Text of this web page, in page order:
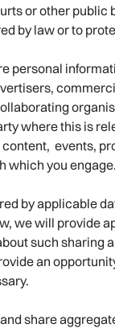
or other public
by law or to
personal
where this is
events,
which you engage.
by applicable
we will provide
such sharing
an
share